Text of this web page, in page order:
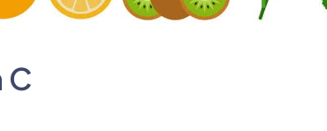
C